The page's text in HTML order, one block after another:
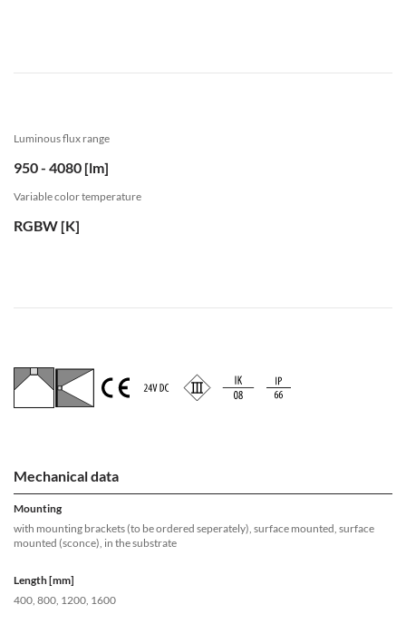
Luminous flux range
950 - 4080 [lm]
Variable color temperature
RGBW [K]
Mechanical data
Mounting
with mounting brackets (to be ordered seperately), surface mounted, surface
mounted (sconce), in the substrate
Length [mm]
400, 800, 1200, 1600